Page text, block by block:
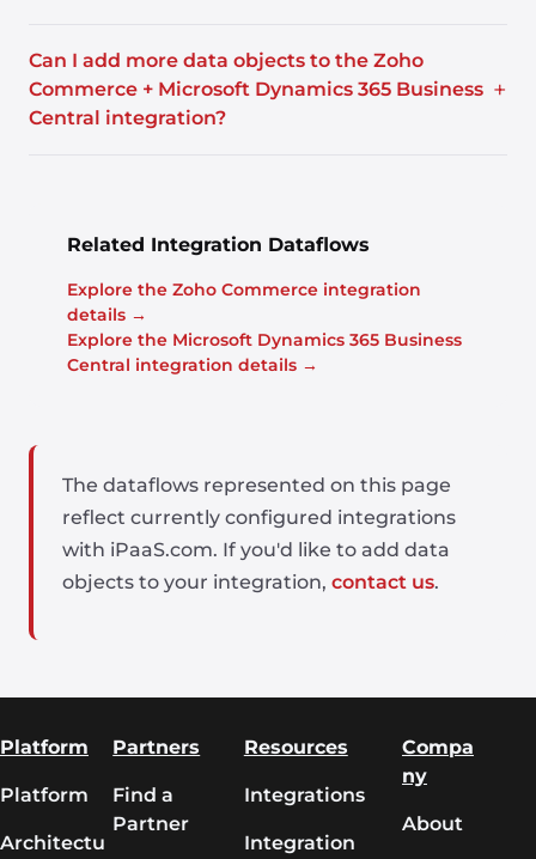
Can I add more data objects to the Zoho
Commerce + Microsoft Dynamics 365 Business
Central integration?
+
Related Integration Dataflows
Explore the Zoho Commerce integration
details →
Explore the Microsoft Dynamics 365 Business
Central integration details →
The dataflows represented on this page
reflect currently configured integrations
with iPaaS.com. If you'd like to add data
objects to your integration, contact us.
Platform
Platform
Architectu
Partners
Find a
Partner
Resources
Integrations
Integration
Compa
ny
About